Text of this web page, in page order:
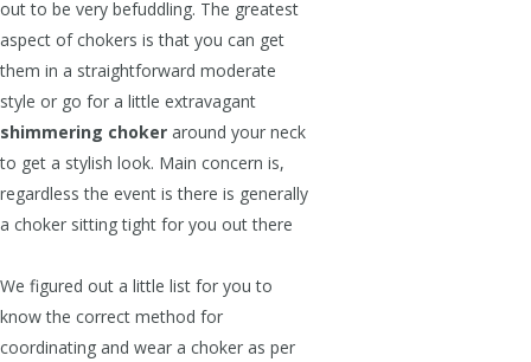
out to be very befuddling. The greatest
aspect of chokers is that you can get
them in a straightforward moderate
style or go for a little extravagant
shimmering choker around your neck
to get a stylish look. Main concern is,
regardless the event is there is generally
a choker sitting tight for you out there
We figured out a little list for you to
know the correct method for
coordinating and wear a choker as per